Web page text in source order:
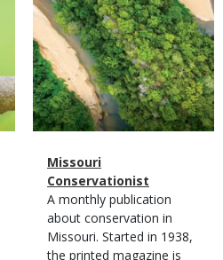
Magazine
Type
Name
Missouri
Conservationist
Magazine
Type
Description
A monthly publication
about conservation in
Missouri. Started in 1938,
the printed magazine is